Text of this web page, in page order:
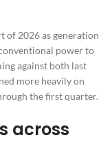
of 2026 as generation
power to
against both last
more heavily on
the first quarter.
across